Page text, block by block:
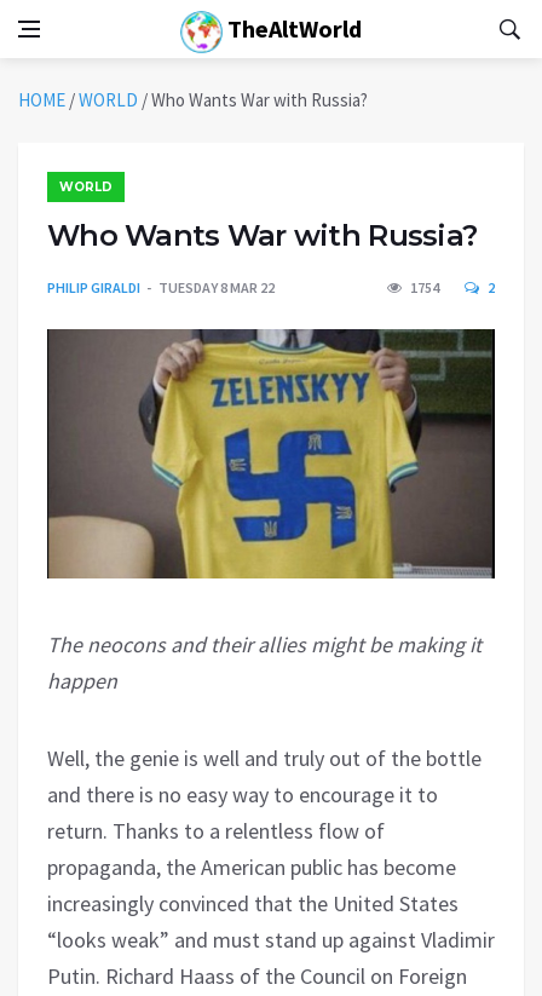
TheAltWorld
HOME /WORLD /Who Wants War with Russia?
WORLD
Who Wants War with Russia?
PHILIP GIRALDI TUESDAY 8 MAR 22 1754 2
The neocons and their allies might be making it
happen
Well, the genie is well and truly out of the bottle
and there is no easy way to encourage it to
return. Thanks to a relentless flow of
propaganda, the American public has become
increasingly convinced that the United States
“looks weak” and must stand up against Vladimir
Putin. Richard Haass of the Council on Foreign